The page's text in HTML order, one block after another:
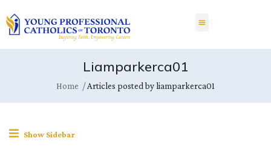
Liamparkerca01
Home Articles posted by liamparkerca01
Show Sidebar